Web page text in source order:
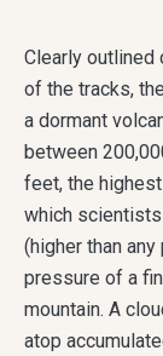
Clearly outlined
of the tracks, the
a dormant
between
feet, the
which
(higher than
pressure of a
mountain. A
atop